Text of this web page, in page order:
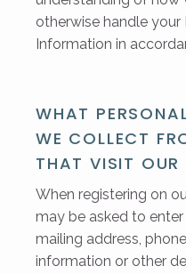
otherwise handle
Information in
WHAT
WE COLLECT
THAT VISIT OUR
When registering on
may be asked to
mailing address,
information or other